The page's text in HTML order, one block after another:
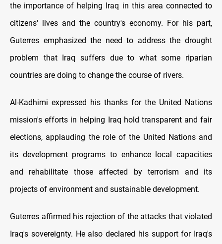
the importance of helping Iraq in this area connected to
citizens' lives and the country's economy. For his part,
Guterres emphasized the need to address the drought
problem that Iraq suffers due to what some riparian
countries are doing to change the course of rivers.
Al-Kadhimi expressed his thanks for the United Nations
mission's efforts in helping Iraq hold transparent and fair
elections, applauding the role of the United Nations and
its development programs to enhance local capacities
and rehabilitate those affected by terrorism and its
projects of environment and sustainable development.
Guterres affirmed his rejection of the attacks that violated
Iraq's sovereignty. He also declared his support for Iraq's